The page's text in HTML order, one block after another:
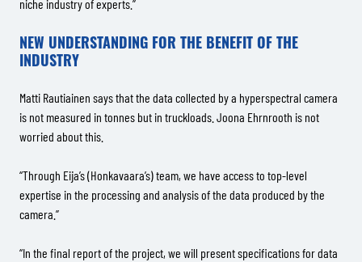
niche industry of experts.”
NEW UNDERSTANDING FOR THE BENEFIT OF THE
INDUSTRY
Matti Rautiainen says that the data collected by a hyperspectral camera
is not measured in tonnes but in truckloads. Joona Ehrnrooth is not
worried about this.
“Through Eija’s (Honkavaara’s) team, we have access to top-level
expertise in the processing and analysis of the data produced by the
camera.”
“In the final report of the project, we will present specifications for data